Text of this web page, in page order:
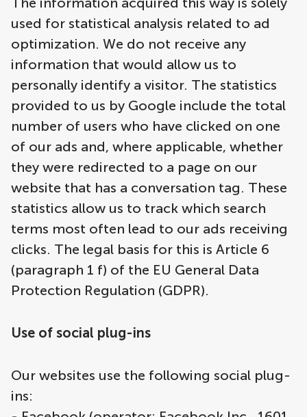
used for statistical analysis related to ad
optimization. We do not receive any
information that would allow us to
personally identify a visitor. The statistics
provided to us by Google include the total
number of users who have clicked on one
of our ads and, where applicable, whether
they were redirected to a page on our
website that has a conversation tag. These
statistics allow us to track which search
terms most often lead to our ads receiving
clicks. The legal basis for this is Article 6
(paragraph 1 f) of the EU General Data
Protection Regulation (GDPR).
Use of social plug-ins
Our websites use the following social plug-
ins: